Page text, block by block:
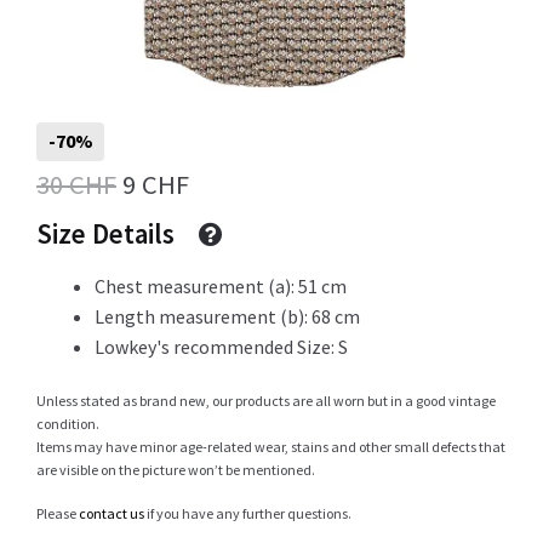
Info
Newsletter
-70%
30CHF Original
price
30 CHF.
9 CHFCurrent
price
9 CHF.
Size Details
Chest measurement (a): 51 cm
Length measurement (b): 68 cm
Lowkey's recommended Size: S
Unless stated as brand new, our products are all worn but in a good vintage
condition.
Items may have minor age-related wear, stains and other small defects that
are visible on the picture won’t be mentioned.
Please contact us if you have any further questions.